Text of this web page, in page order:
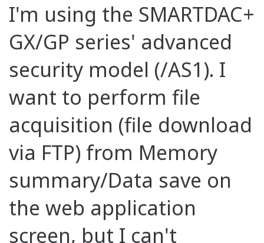
I'm using the SMARTDAC+
GX/GP series' advanced
security model (/AS1). I
want to perform file
acquisition (file download
via FTP) from Memory
summary/Data save on
the web application
screen, but I can't